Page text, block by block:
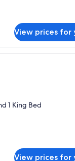
View prices for
A hotel room
1 King Bed
View prices for